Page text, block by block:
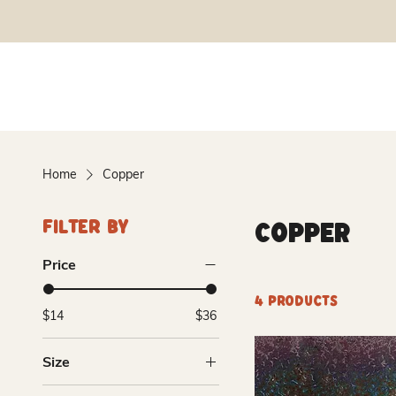
Home Copper
Filter By
Price
$14 $36
Size
Pint (16oz)
Copper
4 products